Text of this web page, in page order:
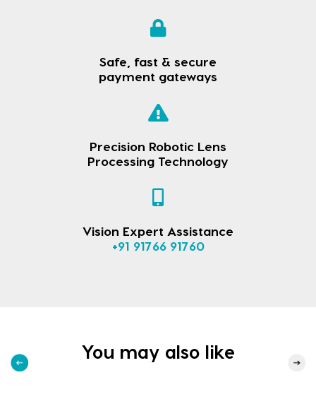
Safe, fast & secure
payment gateways
Precision Robotic Lens
Processing Technology
Vision Expert Assistance
+91 91766 91760
You may also like